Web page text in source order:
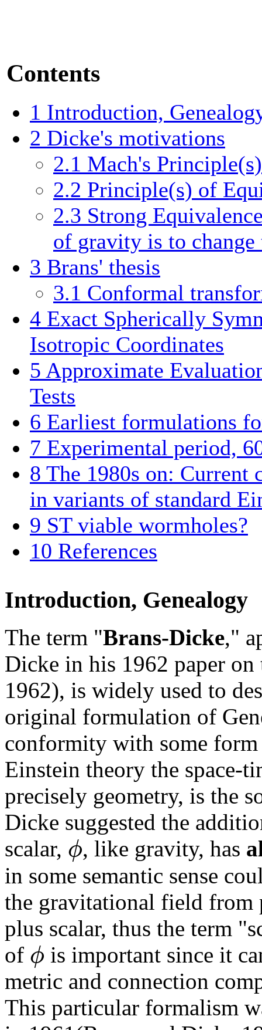
Contents
1 Introduction,
2 Dicke's motivations
2.1 Mach's Principle(s)
2.2 Principle(s) of
2.3 Strong
of gravity is to change
3 Brans' thesis
3.1 Conformal
4 Exact Spherically
Isotropic Coordinates
5 Approximate
Tests
6 Earliest formulations
7 Experimental period,
8 The 1980s on: Current
in variants of standard
9 ST viable wormholes?
10 References
Introduction, Genealogy
The term "Brans-Dicke,"
Dicke in his 1962 paper
1962), is widely used to
original formulation of
conformity with some
Einstein theory the space-
precisely geometry, is the
Dicke suggested the
scalar, ϕ, like gravity, has
in some semantic sense
the gravitational field from
plus scalar, thus the term
of ϕ is important since it
metric and connection
This particular formalism